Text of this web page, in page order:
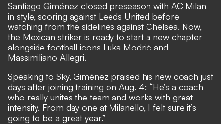
Santiago Giménez closed preseason with AC Milan
in style, scoring against Leeds United before
watching from the sidelines against Chelsea. Now,
the Mexican striker is ready to start a new chapter
alongside football icons Luka Modrić and
Massimiliano Allegri.
Speaking to Sky, Giménez praised his new coach just
days after joining training on Aug. 4: “He’s a coach
who really unites the team and works with great
intensity. From day one at Milanello, I felt sure it’s
going to be a great year.”